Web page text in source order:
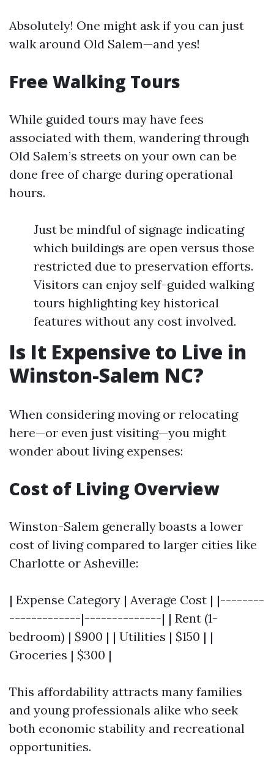
Absolutely! One might ask if you can just
walk around Old Salem—and yes!
Free Walking Tours
While guided tours may have fees
associated with them, wandering through
Old Salem’s streets on your own can be
done free of charge during operational
hours.
Just be mindful of signage indicating
which buildings are open versus those
restricted due to preservation efforts.
Visitors can enjoy self-guided walking
tours highlighting key historical
features without any cost involved.
Is It Expensive to Live in
Winston-Salem NC?
When considering moving or relocating
here—or even just visiting—you might
wonder about living expenses:
Cost of Living Overview
Winston-Salem generally boasts a lower
cost of living compared to larger cities like
Charlotte or Asheville:
| Expense Category | Average Cost | |--------
-------------|--------------| | Rent (1-
bedroom) | $900 | | Utilities | $150 | |
Groceries | $300 |
This affordability attracts many families
and young professionals alike who seek
both economic stability and recreational
opportunities.